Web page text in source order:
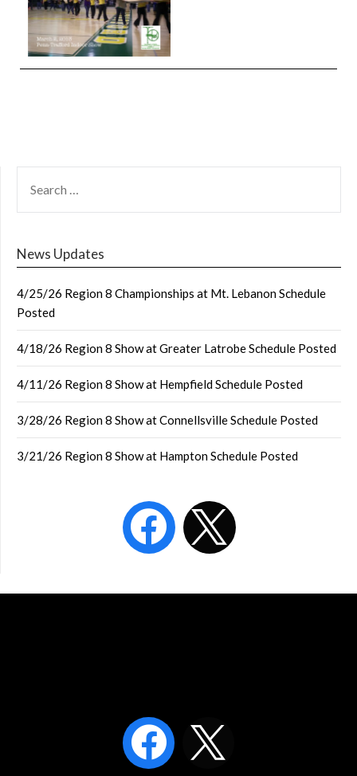
FOR:
News Updates
4/25/26 Region 8 Championships at Mt. Lebanon Schedule
Posted
4/18/26 Region 8 Show at Greater Latrobe Schedule Posted
4/11/26 Region 8 Show at Hempfield Schedule Posted
3/28/26 Region 8 Show at Connellsville Schedule Posted
3/21/26 Region 8 Show at Hampton Schedule Posted